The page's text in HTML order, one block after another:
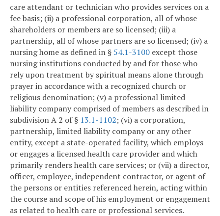
care attendant or technician who provides services on a
fee basis; (ii) a professional corporation, all of whose
shareholders or members are so licensed; (iii) a
partnership, all of whose partners are so licensed; (iv) a
nursing home as defined in § 54.1-3100 except those
nursing institutions conducted by and for those who
rely upon treatment by spiritual means alone through
prayer in accordance with a recognized church or
religious denomination; (v) a professional limited
liability company comprised of members as described in
subdivision A 2 of § 13.1-1102; (vi) a corporation,
partnership, limited liability company or any other
entity, except a state-operated facility, which employs
or engages a licensed health care provider and which
primarily renders health care services; or (vii) a director,
officer, employee, independent contractor, or agent of
the persons or entities referenced herein, acting within
the course and scope of his employment or engagement
as related to health care or professional services.